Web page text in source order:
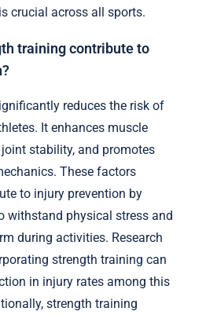
crucial across all sports.
training contribute to
reduces the risk of
It enhances muscle
stability, and promotes
These factors
to injury prevention by
withstand physical stress and
during activities. Research
strength training can
in injury rates among this
strength training